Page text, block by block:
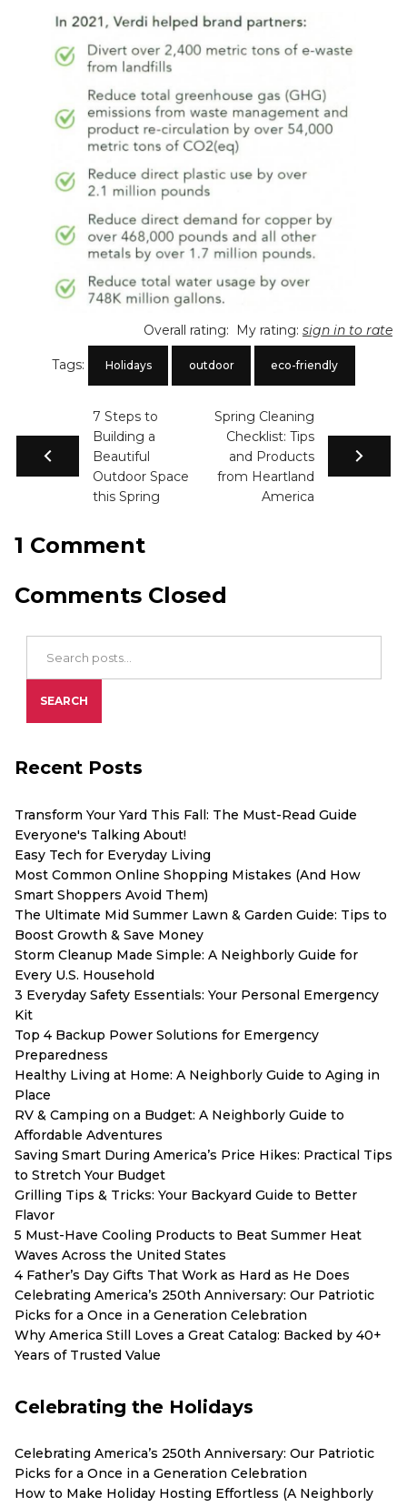
Overall rating: My rating: sign in to rate
Tags: Holidays outdoor eco-friendly
7 Steps to
Building a
Beautiful
Outdoor Space
this Spring
Spring Cleaning
Checklist: Tips
and Products
from Heartland
America
1 Comment
Comments Closed
SEARCH
Recent Posts
Transform Your Yard This Fall: The Must-Read Guide
Everyone's Talking About!
Easy Tech for Everyday Living
Most Common Online Shopping Mistakes (And How
Smart Shoppers Avoid Them)
The Ultimate Mid Summer Lawn & Garden Guide: Tips to
Boost Growth & Save Money
Storm Cleanup Made Simple: A Neighborly Guide for
Every U.S. Household
3 Everyday Safety Essentials: Your Personal Emergency
Kit
Top 4 Backup Power Solutions for Emergency
Preparedness
Healthy Living at Home: A Neighborly Guide to Aging in
Place
RV & Camping on a Budget: A Neighborly Guide to
Affordable Adventures
Saving Smart During America’s Price Hikes: Practical Tips
to Stretch Your Budget
Grilling Tips & Tricks: Your Backyard Guide to Better
Flavor
5 Must-Have Cooling Products to Beat Summer Heat
Waves Across the United States
4 Father’s Day Gifts That Work as Hard as He Does
Celebrating America’s 250th Anniversary: Our Patriotic
Picks for a Once in a Generation Celebration
Why America Still Loves a Great Catalog: Backed by 40+
Years of Trusted Value
Celebrating the Holidays
Celebrating America’s 250th Anniversary: Our Patriotic
Picks for a Once in a Generation Celebration
How to Make Holiday Hosting Effortless (A Neighborly